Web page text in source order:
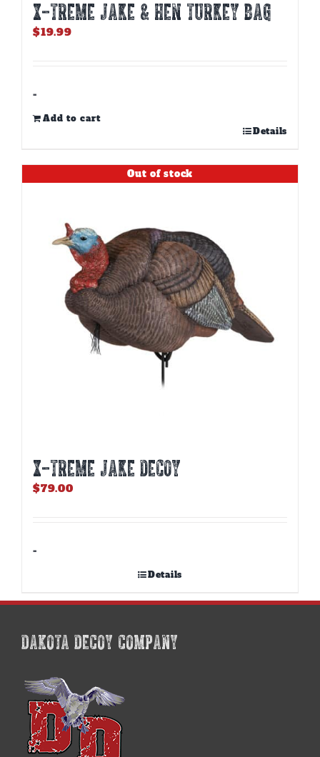
X-TREME JAKE & HEN TURKEY BAG
$19.99
-
Add to cart
Details
Out of stock
X-TREME JAKE DECOY
$79.00
-
Details
DAKOTA DECOY COMPANY